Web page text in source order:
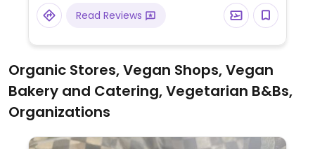
Read Reviews
Organic Stores, Vegan Shops, Vegan
Bakery and Catering, Vegetarian B&Bs,
Organizations